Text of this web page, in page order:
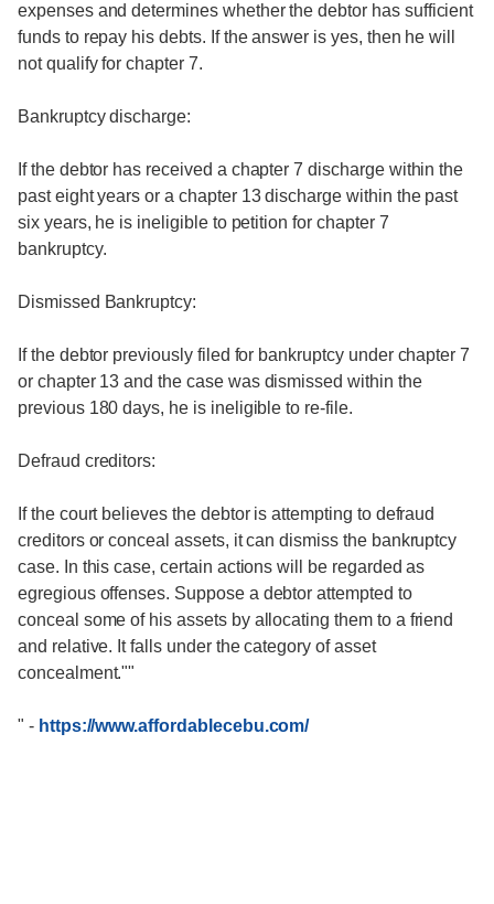
expenses and determines whether the debtor has sufficient
funds to repay his debts. If the answer is yes, then he will
not qualify for chapter 7.
Bankruptcy discharge:
If the debtor has received a chapter 7 discharge within the
past eight years or a chapter 13 discharge within the past
six years, he is ineligible to petition for chapter 7
bankruptcy.
Dismissed Bankruptcy:
If the debtor previously filed for bankruptcy under chapter 7
or chapter 13 and the case was dismissed within the
previous 180 days, he is ineligible to re-file.
Defraud creditors:
If the court believes the debtor is attempting to defraud
creditors or conceal assets, it can dismiss the bankruptcy
case. In this case, certain actions will be regarded as
egregious offenses. Suppose a debtor attempted to
conceal some of his assets by allocating them to a friend
and relative. It falls under the category of asset
concealment.""
" - https://www.affordablecebu.com/